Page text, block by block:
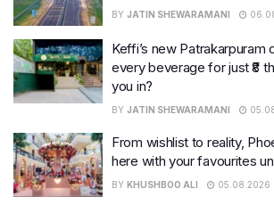
BY JATIN SHEWARAMANI
Keffi’s new Patrakarpuram
every beverage for just ₹8
you in?
BY JATIN SHEWARAMANI
From wishlist to reality,
here with your favourites
BY KHUSHBOO ALI 05.08.2026